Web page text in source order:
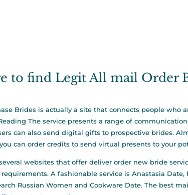
to find Legit All mail Order
Brides is actually a site that connects people who
The service presents a range of
can also send digital gifts to prospective brides.
can order credits to send virtual presents to your
websites that offer deliver order new bride
A fashionable service is Anastasia
Russian Women and Cookware Date. The best